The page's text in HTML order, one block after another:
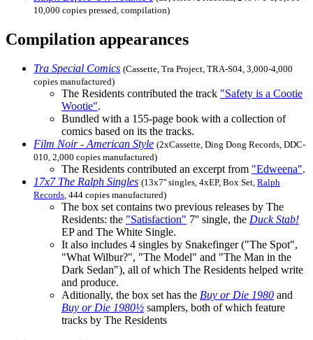
10,000 copies pressed, compilation)
Compilation appearances
Tra Special Comics (Cassette, Tra Project, TRA-S04, 3,000-4,000
copies manufactured)
The Residents contributed the track "Safety is a Cootie
Wootie".
Bundled with a 155-page book with a collection of
comics based on its the tracks.
Film Noir - American Style (2xCassette, Ding Dong Records, DDC-
010, 2,000 copies manufactured)
The Residents contributed an excerpt from "Edweena".
17x7 The Ralph Singles (13x7'' singles, 4xEP, Box Set, Ralph
Records, 444 copies manufactured)
The box set contains two previous releases by The
Residents: the "Satisfaction" 7'' single, the Duck Stab!
EP and The White Single.
It also includes 4 singles by Snakefinger ("The Spot",
"What Wilbur?", "The Model" and "The Man in the
Dark Sedan"), all of which The Residents helped write
and produce.
Aditionally, the box set has the Buy or Die 1980 and
Buy or Die 1980½ samplers, both of which feature
tracks by The Residents